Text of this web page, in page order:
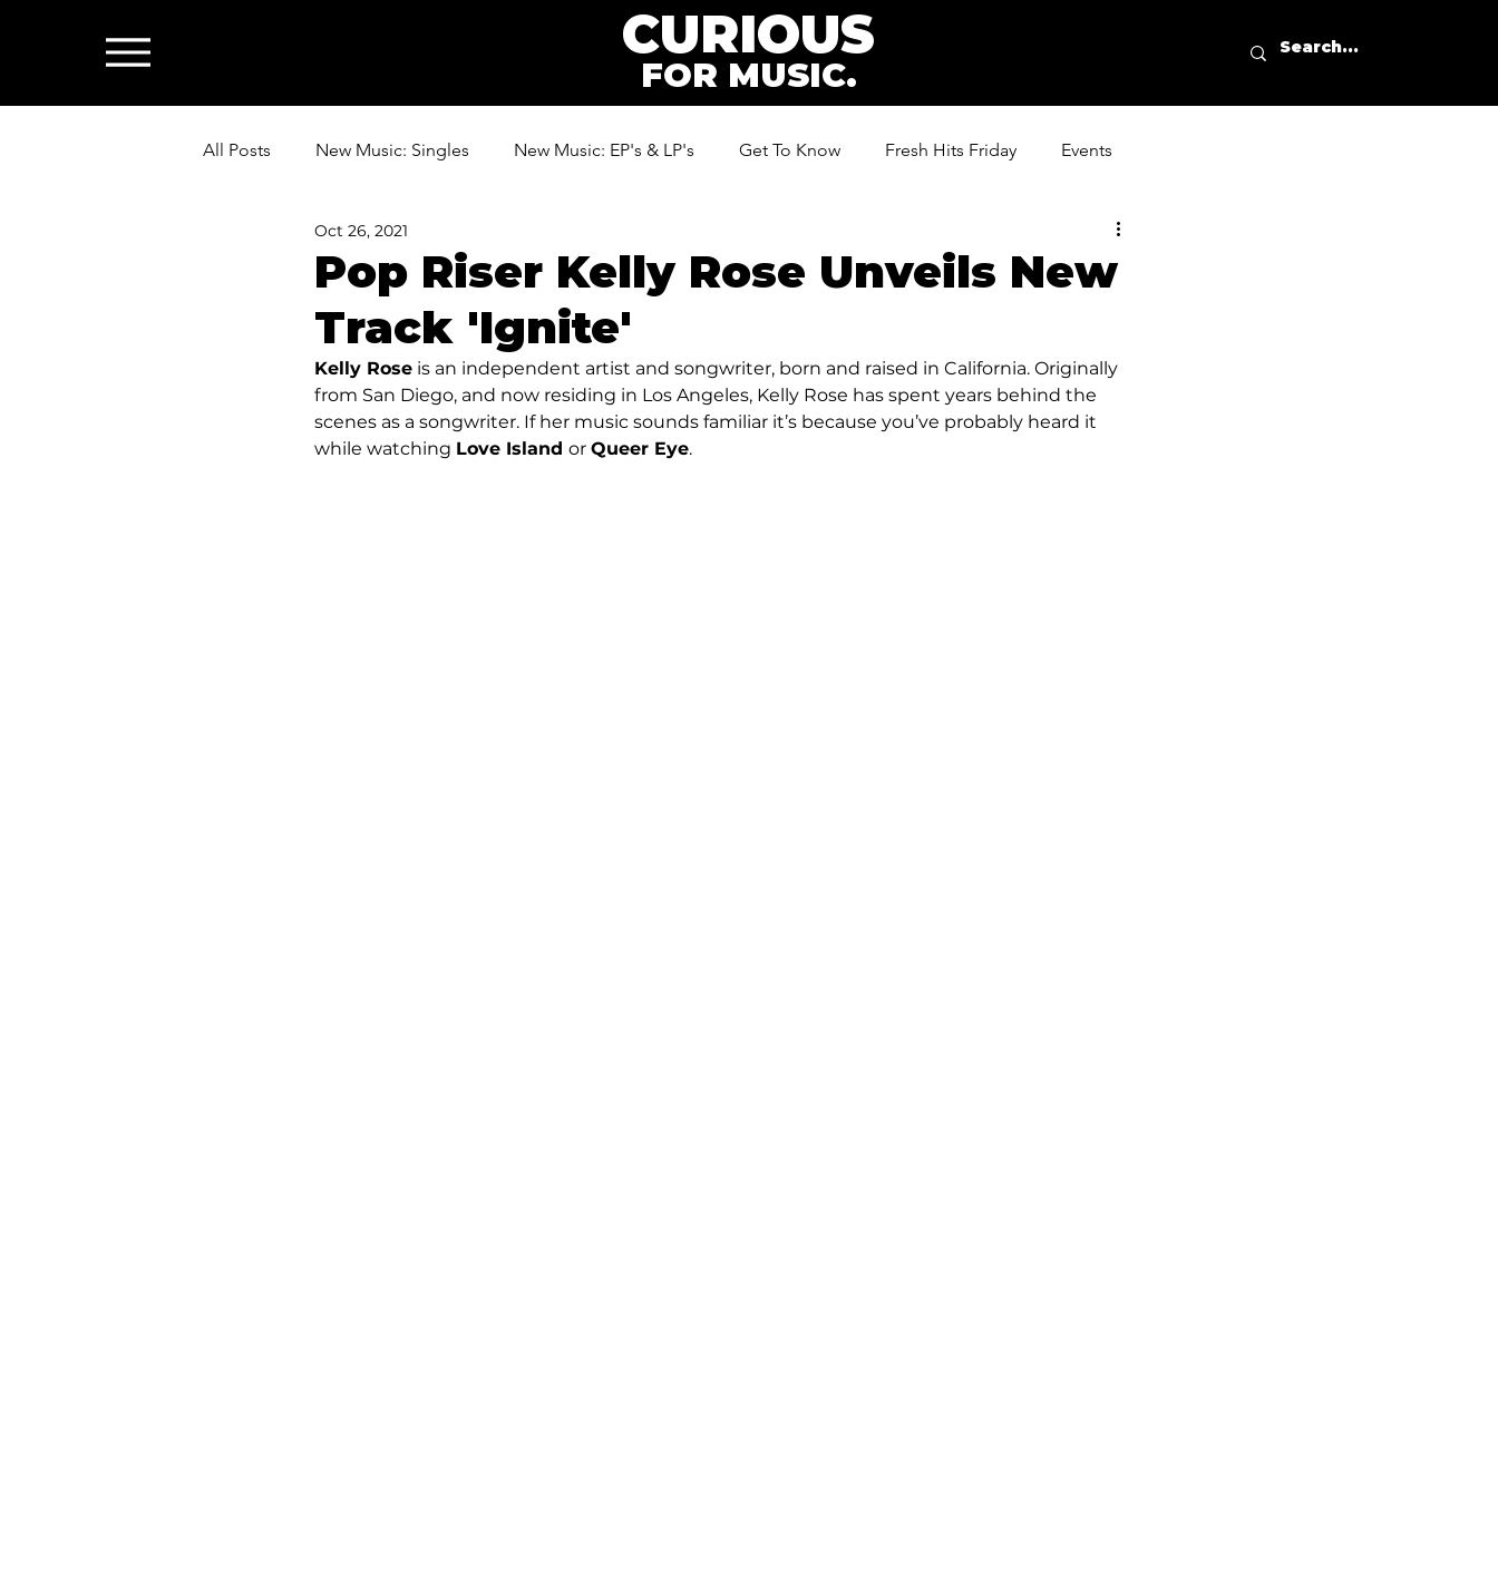
CURIOUS
FOR MUSIC.
All Posts New Music: Singles New Music: EP's & LP's Get To Know Fresh Hits Friday Events
News: Industry & All Things Music
Pop Riser Kelly Rose Unveils New
Track 'Ignite'
Oct 26, 2021
Kelly Rose is an independent artist and songwriter, born and raised in California. Originally
from San Diego, and now residing in Los Angeles, Kelly Rose has spent years behind the
scenes as a songwriter. If her music sounds familiar it’s because you’ve probably heard it
while watching Love Island or Queer Eye.